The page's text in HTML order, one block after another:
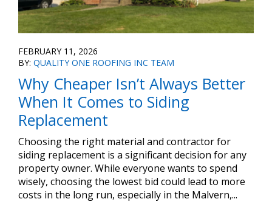
FEBRUARY 11, 2026
BY: QUALITY ONE ROOFING INC TEAM
Why Cheaper Isn’t Always Better
When It Comes to Siding
Replacement
Choosing the right material and contractor for
siding replacement is a significant decision for any
property owner. While everyone wants to spend
wisely, choosing the lowest bid could lead to more
costs in the long run, especially in the Malvern,...